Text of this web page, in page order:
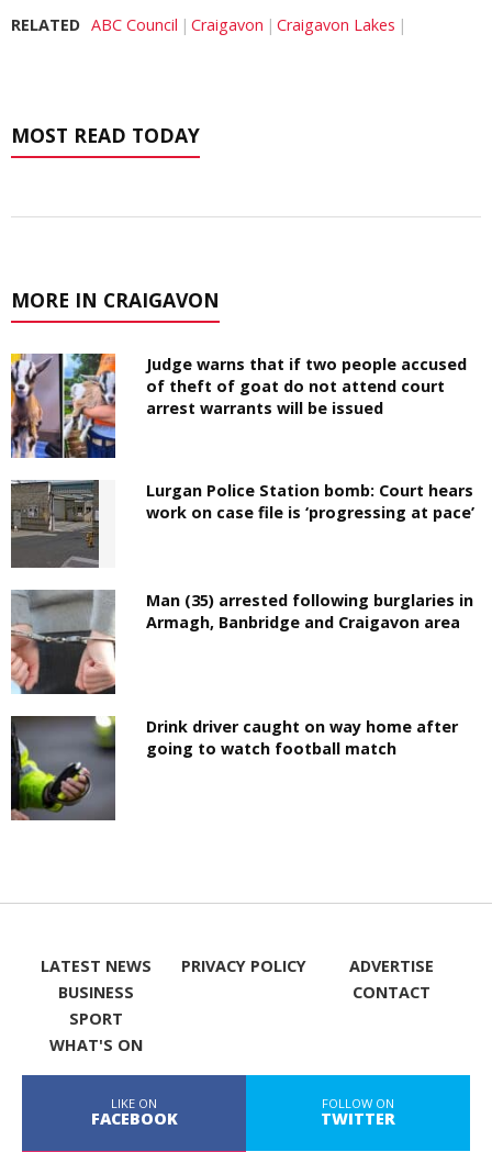
RELATED ABC Council Craigavon Craigavon Lakes
MOST READ TODAY
MORE IN CRAIGAVON
Judge warns that if two people accused
of theft of goat do not attend court
arrest warrants will be issued
Lurgan Police Station bomb: Court hears
work on case file is ‘progressing at pace’
Man (35) arrested following burglaries in
Armagh, Banbridge and Craigavon area
Drink driver caught on way home after
going to watch football match
LATEST NEWS
BUSINESS
SPORT
WHAT'S ON
PRIVACY POLICY
ADVERTISE
CONTACT
LIKE ON
FACEBOOK
FOLLOW ON
TWITTER